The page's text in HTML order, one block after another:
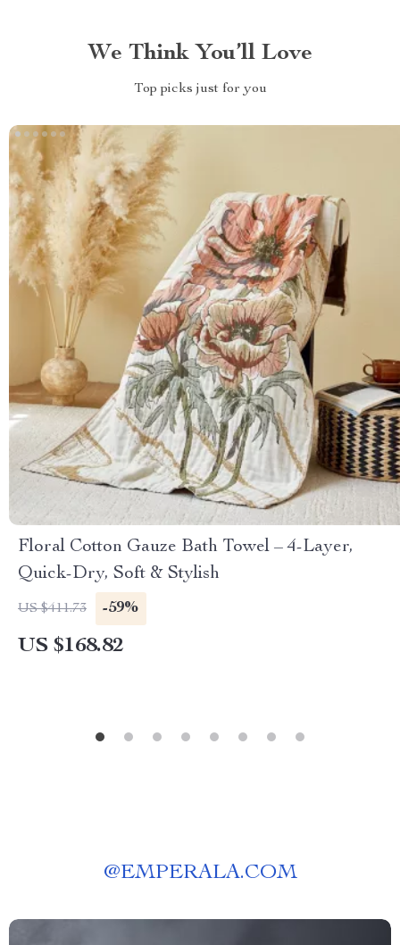
We Think You’ll Love
Top picks just for you
Floral Cotton Gauze Bath Towel – 4-Layer,
Quick-Dry, Soft & Stylish
US $411.73 -59%
US $168.82
@EMPERALA.COM